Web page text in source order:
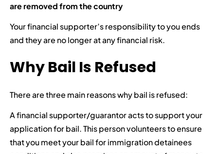
are removed from the country
Your financial supporter’s responsibility to you ends
and they are no longer at any financial risk.
Why Bail Is Refused
There are three main reasons why bail is refused:
A financial supporter/guarantor acts to support your
application for bail. This person volunteers to ensure
that you meet your bail for immigration detainees